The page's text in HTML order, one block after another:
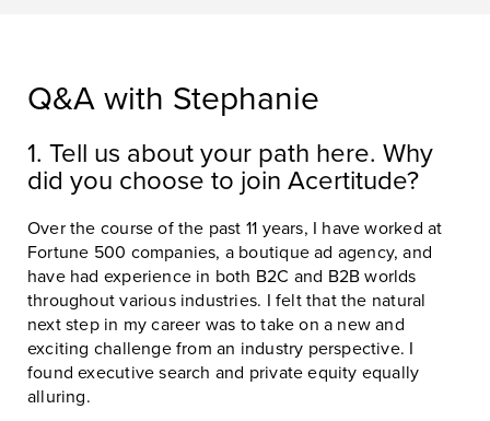
Q&A with Stephanie
1. Tell us about your path here. Why
did you choose to join Acertitude?
Over the course of the past 11 years, I have worked at
Fortune 500 companies, a boutique ad agency, and
have had experience in both B2C and B2B worlds
throughout various industries. I felt that the natural
next step in my career was to take on a new and
exciting challenge from an industry perspective. I
found executive search and private equity equally
alluring.